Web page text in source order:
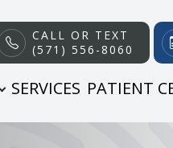
CALL OR TEXT
(571) 556-8060
SERVICES PATIENT